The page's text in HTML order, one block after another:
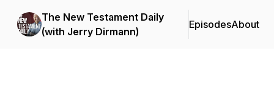
The New Testament Daily
(with Jerry Dirmann)
EpisodesAbout